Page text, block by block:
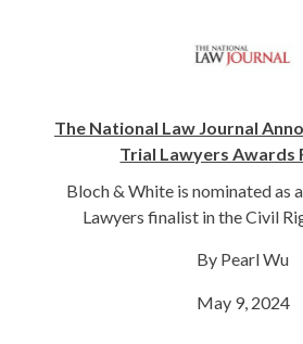
The National Law Journal
Trial Lawyers Awards
Bloch & White is nominated as
Lawyers finalist in the Civil
By Pearl Wu
May 9, 2024